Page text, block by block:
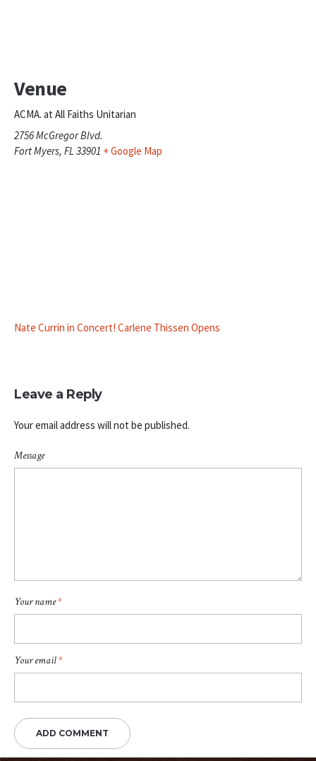
Venue
ACMA. at All Faiths Unitarian
2756 McGregor Blvd.
Fort Myers, FL 33901 + Google Map
Nate Currin in Concert! Carlene Thissen Opens
Leave a Reply
Your email address will not be published.
Message
Your name*
Your email*